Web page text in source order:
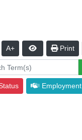
A+ Print
Employment